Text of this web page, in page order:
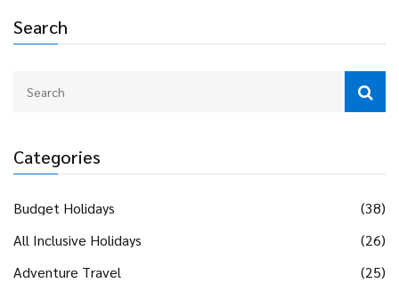
Search
Categories
Budget Holidays
(38)
All Inclusive Holidays
(26)
Adventure Travel
(25)